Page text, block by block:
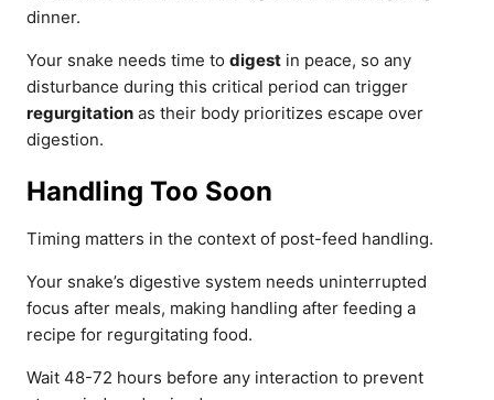
dinner.
Your snake needs time to digest in peace, so any
disturbance during this critical period can trigger
regurgitation as their body prioritizes escape over
digestion.
Handling Too Soon
Timing matters in the context of post-feed handling.
Your snake’s digestive system needs uninterrupted
focus after meals, making handling after feeding a
recipe for regurgitating food.
Wait 48-72 hours before any interaction to prevent